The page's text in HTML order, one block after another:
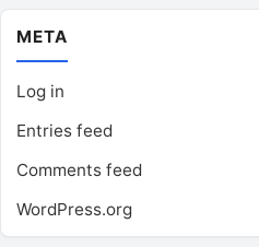
META
Log in
Entries feed
Comments feed
WordPress.org